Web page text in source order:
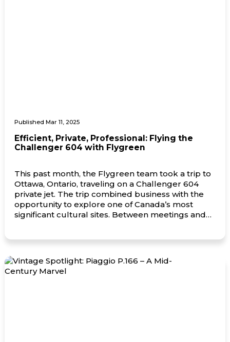
Published Mar 11, 2025
Efficient, Private, Professional: Flying the
Challenger 604 with Flygreen
This past month, the Flygreen team took a trip to
Ottawa, Ontario, traveling on a Challenger 604
private jet. The trip combined business with the
opportunity to explore one of Canada’s most
significant cultural sites. Between meetings and